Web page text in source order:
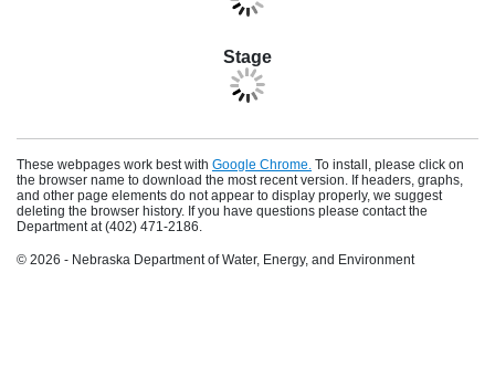
Stage
These webpages work best with Google Chrome. To install, please click on
the browser name to download the most recent version. If headers, graphs,
and other page elements do not appear to display properly, we suggest
deleting the browser history. If you have questions please contact the
Department at (402) 471-2186.
© 2026 - Nebraska Department of Water, Energy, and Environment